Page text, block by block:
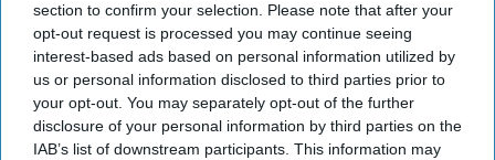
section to confirm your selection. Please note that after your
opt-out request is processed you may continue seeing
interest-based ads based on personal information utilized by
us or personal information disclosed to third parties prior to
your opt-out. You may separately opt-out of the further
disclosure of your personal information by third parties on the
IAB’s list of downstream participants. This information may